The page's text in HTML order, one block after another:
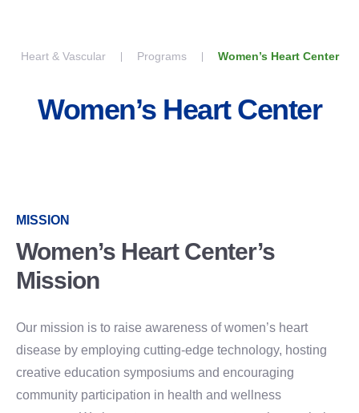
Heart & Vascular Programs Women’s Heart Center
Women’s Heart Center
MISSION
Women’s Heart Center’s
Mission
Our mission is to raise awareness of women’s heart
disease by employing cutting-edge technology, hosting
creative education symposiums and encouraging
community participation in health and wellness